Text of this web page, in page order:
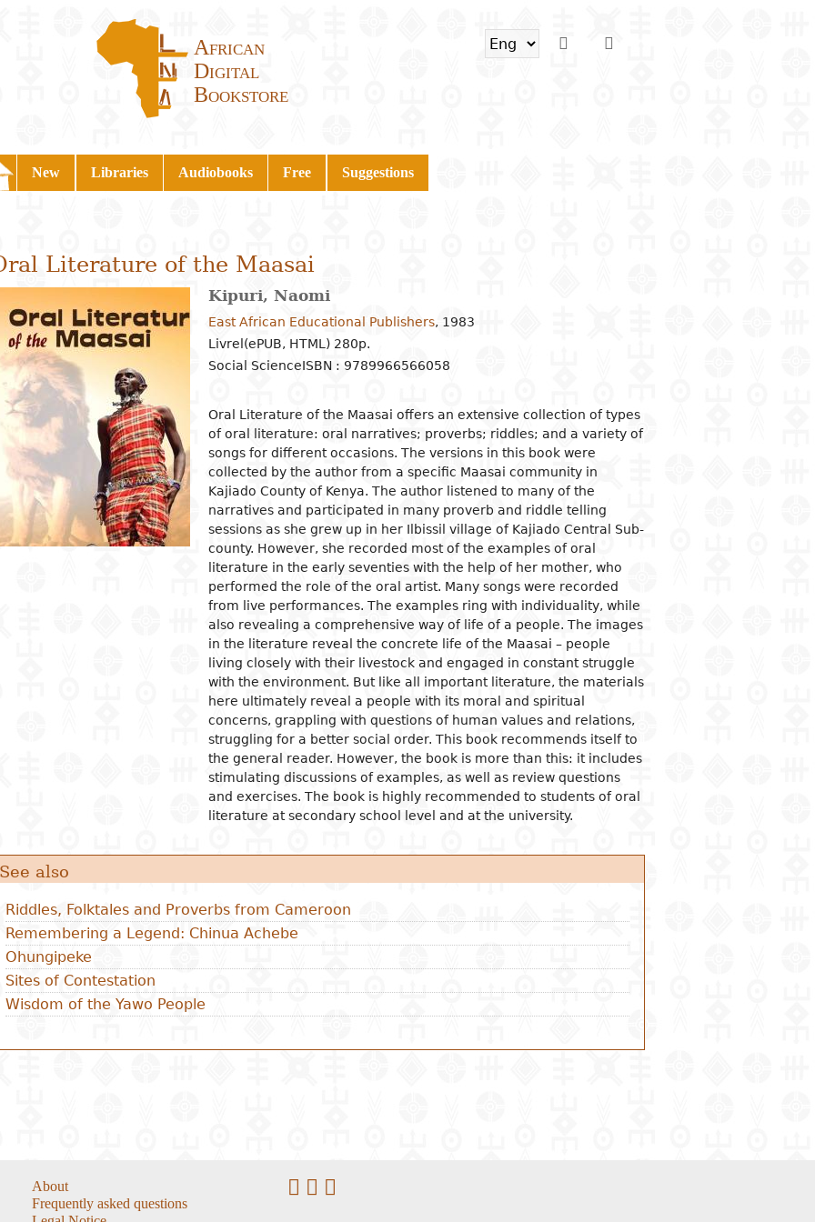
African
Digital
Bookstore
New Libraries Audiobooks Free Suggestions
Literature of the Maasai
Kipuri, Naomi
East African Educational Publishers, 1983
Livrel(ePUB, HTML) 280p.
Social ScienceISBN : 9789966566058
Oral Literature of the Maasai offers an extensive collection of types
of oral literature: oral narratives; proverbs; riddles; and a variety of
songs for different occasions. The versions in this book were
collected by the author from a specific Maasai community in
Kajiado County of Kenya. The author listened to many of the
narratives and participated in many proverb and riddle telling
sessions as she grew up in her Ilbissil village of Kajiado Central Sub-
county. However, she recorded most of the examples of oral
literature in the early seventies with the help of her mother, who
performed the role of the oral artist. Many songs were recorded
from live performances. The examples ring with individuality, while
also revealing a comprehensive way of life of a people. The images
in the literature reveal the concrete life of the Maasai – people
living closely with their livestock and engaged in constant struggle
with the environment. But like all important literature, the materials
here ultimately reveal a people with its moral and spiritual
concerns, grappling with questions of human values and relations,
struggling for a better social order. This book recommends itself to
the general reader. However, the book is more than this: it includes
stimulating discussions of examples, as well as review questions
and exercises. The book is highly recommended to students of oral
literature at secondary school level and at the university.
See also
Riddles, Folktales and Proverbs from Cameroon
Remembering a Legend: Chinua Achebe
Ohungipeke
Sites of Contestation
Wisdom of the Yawo People
Islam
Religious practices
Christianity
Philosophical approaches
Logic and theory of knowledge
Philosophy of nature
Ethics
sciences
Mathematics
Biology
Environment
science
Archeology and prehistory
Geography
History
Biographies
Psychology
Demography
Anthropology and ethnology
Sociology
Sociological studies
Groups and organizations
Marriage and family
Woman and feminism
Information and
communication
Crime
Politics
News and political life
Political institutions
Judicial organization
Government and public
administration
International relationships
Economy
Economic situation
Development economy
Economic policies
Production and industry
Job
Entrepreneurship
Finance banks and currency
Internal trade
International economic
relations
Economic sectors
Law in general
Public Law
Civil right
Criminal Law
Fiscal law
Customs law
Labor law
OHADA law
Bank right
Insurance law
Intellectual property law
Land and real estate law
Agriculture
Agronomy
Élevage
Peach
Energy
Water
Sanitation
Health
Pharmacology
Medicine
Information and
communication technologies
Management
Financial accounting
Human ressources
Production management and
control
Marketing and communication
crafts
arts
Arts
organization and
education
education
and vocational
About
Frequently asked questions